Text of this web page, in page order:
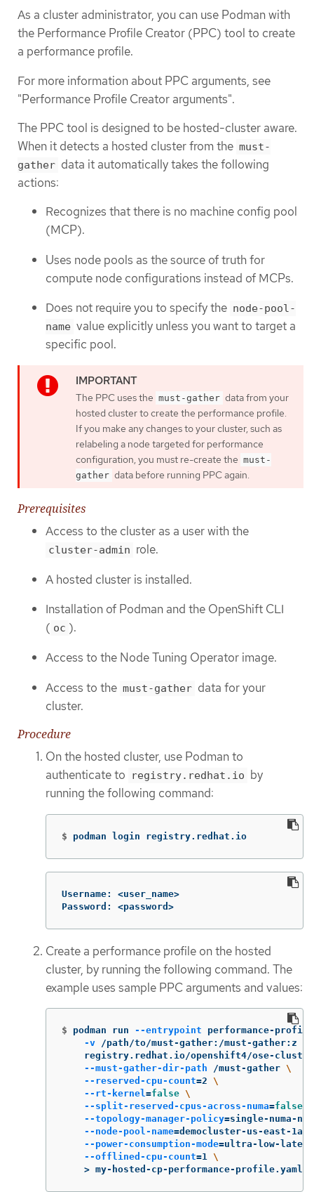
As a cluster administrator, you can use Podman with
the Performance Profile Creator (PPC) tool to create
a performance profile.
For more information about PPC arguments, see
"Performance Profile Creator arguments".
The PPC tool is designed to be hosted-cluster aware.
When it detects a hosted cluster from the must-
gather data it automatically takes the following
actions:
Recognizes that there is no machine config pool
(MCP).
Uses node pools as the source of truth for
compute node configurations instead of MCPs.
Does not require you to specify the node-pool-
name value explicitly unless you want to target a
specific pool.
The PPC uses the must-gather data from your
hosted cluster to create the performance profile.
If you make any changes to your cluster, such as
relabeling a node targeted for performance
configuration, you must re-create the must-
gather data before running PPC again.
Prerequisites
Access to the cluster as a user with the
cluster-admin role.
A hosted cluster is installed.
Installation of Podman and the OpenShift CLI
( oc ).
Access to the Node Tuning Operator image.
Access to the must-gather data for your
cluster.
Procedure
On the hosted cluster, use Podman to
authenticate to
registry.redhat.io by
running the following command:
$ podman login registry.redhat.io
Username: <user_name>
Password: <password>
Create a performance profile on the hosted
cluster, by running the following command. The
example uses sample PPC arguments and values:
$ podman run --entrypoint performance-
-v /path/to/must-gather:/must-gather:z
registry.redhat.io/openshift4/ose-
--must-gather-dir-path /must-gather \
--reserved-cpu-count=2 \
--rt-kernel=false \
--split-reserved-cpus-across-numa=false
--topology-manager-policy=single-numa-
--node-pool-name=democluster-us-east-1a
--power-consumption-mode=ultra-low-
--offlined-cpu-count=1 \
> my-hosted-cp-performance-profile.yaml